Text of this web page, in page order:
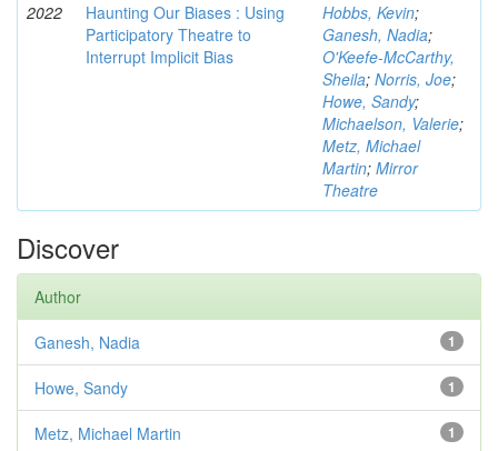
2022
Haunting Our Biases : Using
Participatory Theatre to
Interrupt Implicit Bias
Hobbs, Kevin;
Ganesh, Nadia;
O'Keefe-McCarthy,
Sheila; Norris, Joe;
Howe, Sandy;
Michaelson, Valerie;
Metz, Michael
Martin; Mirror
Theatre
Discover
Author
1
Ganesh, Nadia
1
Howe, Sandy
1
Metz, Michael Martin